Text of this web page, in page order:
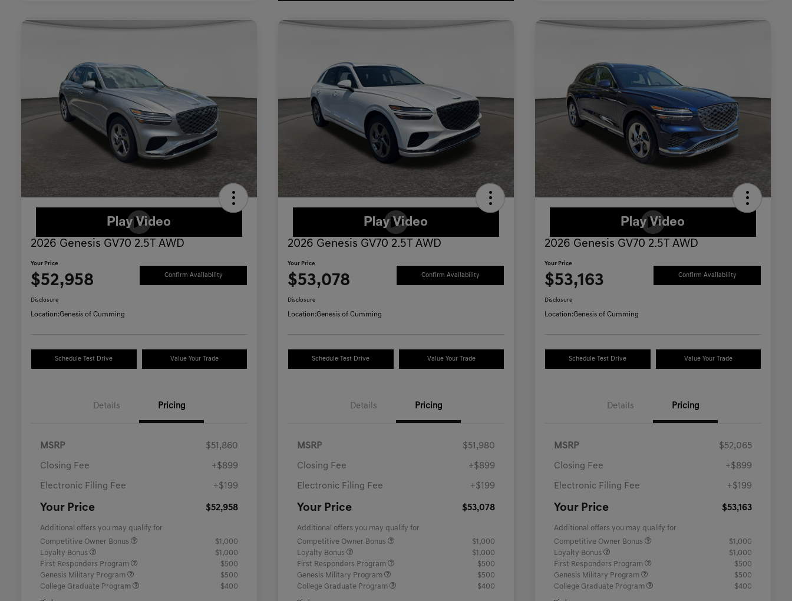
2026 Genesis GV70 2.5T AWD
Your Price
$52,958 Confirm Availability
Disclosure
Location:Genesis of Cumming
Schedule Test Drive Value Your Trade
Details Pricing
MSRP $51,860
Closing Fee +$899
Electronic Filing Fee +$199
Your Price $52,958
Additional offers you may qualify for
Competitive Owner Bonus
$1,000
Loyalty Bonus
$1,000
First Responders Program
$500
Genesis Military Program
$500
College Graduate Program
$400
2026 Genesis GV70 2.5T AWD
Your Price
$53,078 Confirm Availability
Disclosure
Location:Genesis of Cumming
Schedule Test Drive Value Your Trade
Details Pricing
MSRP $51,980
Closing Fee +$899
Electronic Filing Fee +$199
Your Price $53,078
Additional offers you may qualify for
Competitive Owner Bonus
$1,000
Loyalty Bonus
$1,000
First Responders Program
$500
Genesis Military Program
$500
College Graduate Program
$400
2026 Genesis GV70 2.5T AWD
Your Price
$53,163 Confirm Availability
Disclosure
Location:Genesis of Cumming
Schedule Test Drive Value Your Trade
Details Pricing
MSRP $52,065
Closing Fee +$899
Electronic Filing Fee +$199
Your Price $53,163
Additional offers you may qualify for
Competitive Owner Bonus
$1,000
Loyalty Bonus
$1,000
First Responders Program
$500
Genesis Military Program
$500
College Graduate Program
$400